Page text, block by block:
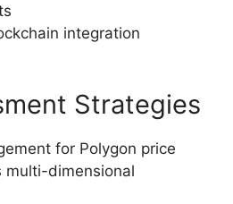
integration
Strategies
for Polygon price
multi-dimensional